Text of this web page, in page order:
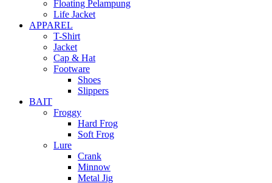
Floating Pelampung
Life Jacket
APPAREL
T-Shirt
Jacket
Cap & Hat
Footware
Shoes
Slippers
BAIT
Froggy
Hard Frog
Soft Frog
Lure
Crank
Minnow
Metal Jig